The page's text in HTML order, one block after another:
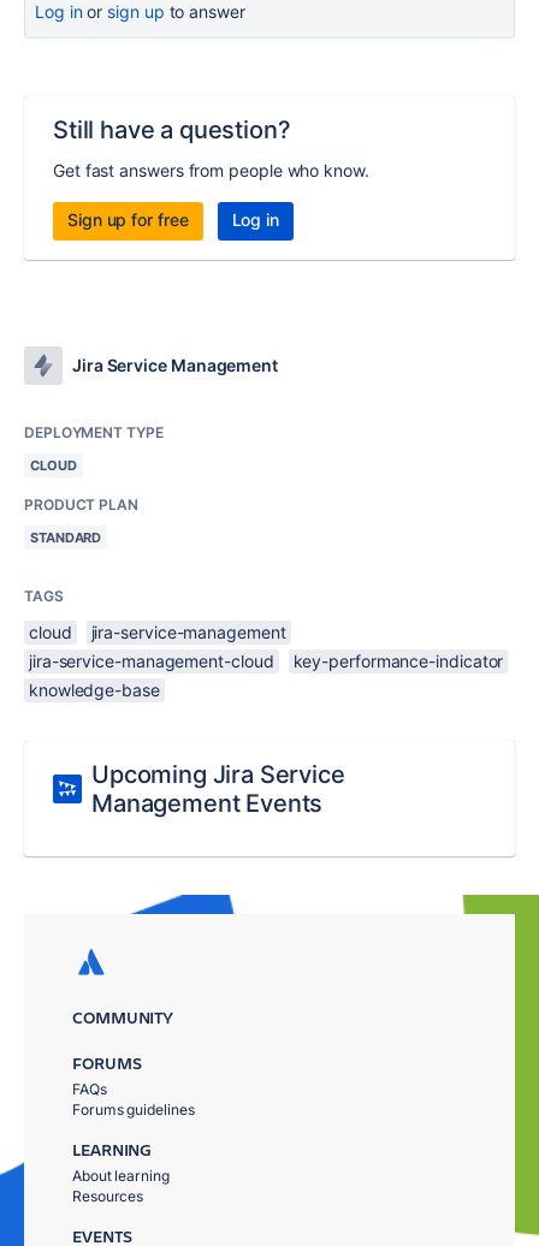
Log inor sign up to answer
Still have a question?
Get fast answers from people who know.
Sign up for free Log in
Jira Service Management
DEPLOYMENT TYPE
CLOUD
PRODUCT PLAN
STANDARD
TAGS
cloud
jira-service-management
jira-service-management-cloud
key-performance-indicator
knowledge-base
Upcoming Jira Service
Management Events
COMMUNITY
FORUMS
FAQs
Forums guidelines
LEARNING
About learning
Resources
EVENTS